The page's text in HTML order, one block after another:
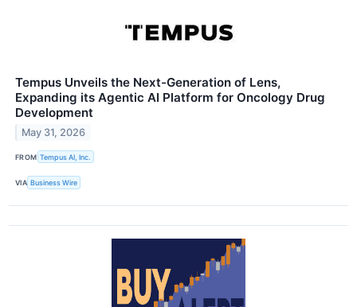
Tempus Unveils the Next-Generation of Lens,
Expanding its Agentic AI Platform for Oncology Drug
Development
May 31, 2026
FROM Tempus AI, Inc.
VIA Business Wire